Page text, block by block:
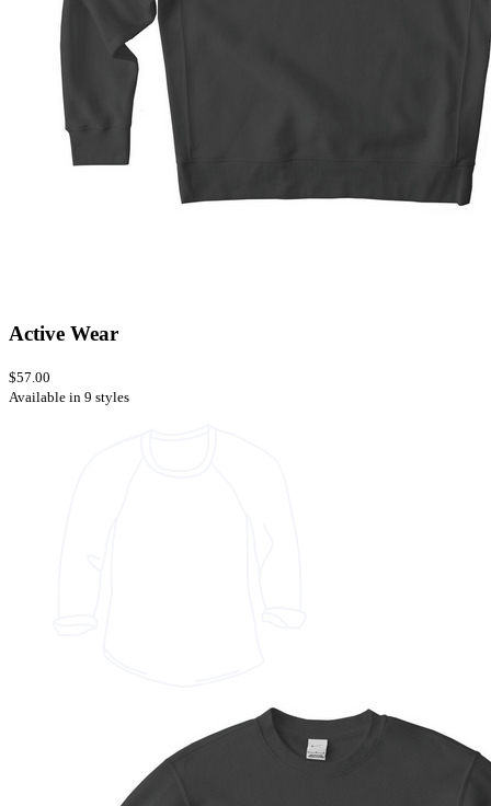
Active Wear
$57.00
Available in 9 styles